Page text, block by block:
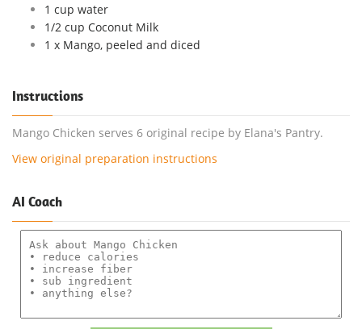
1 cup water
1/2 cup Coconut Milk
1 x Mango, peeled and diced
Instructions
Mango Chicken serves 6 original recipe by Elana's Pantry.
View original preparation instructions
AI Coach